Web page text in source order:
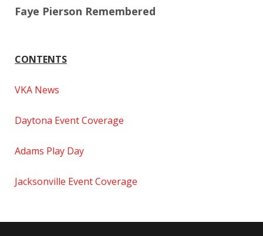
Faye Pierson Remembered
CONTENTS
VKA News
Daytona Event Coverage
Adams Play Day
Jacksonville Event Coverage